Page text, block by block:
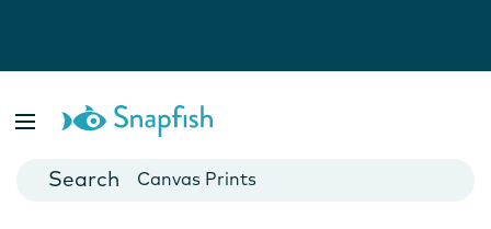
Cards
Canvas Prints